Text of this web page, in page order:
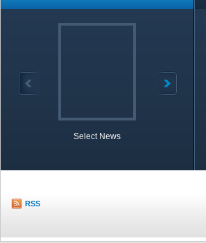
Select News
RSS